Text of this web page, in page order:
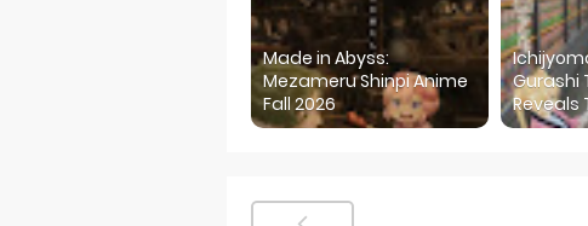
Made in Abyss:
Mezameru Shinpi Anime
Fall 2026
Gurashi
Reveals